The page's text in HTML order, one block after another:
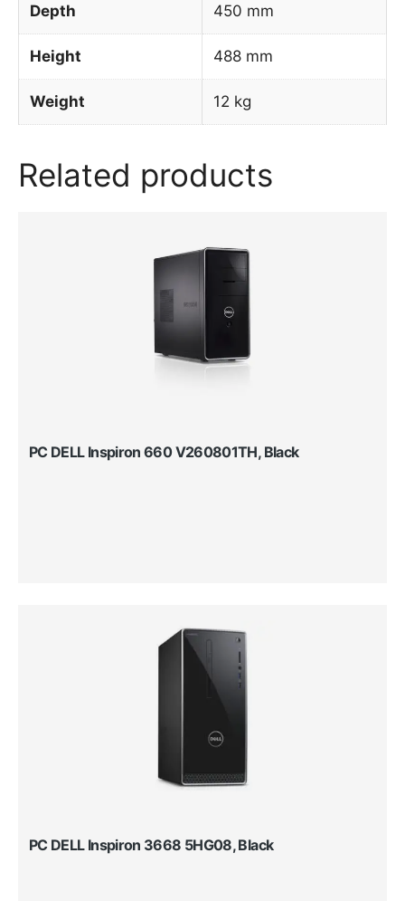
Depth 450 mm
Height 488 mm
Weight 12 kg
Related products
PC DELL Inspiron 660 V260801TH, Black
PC DELL Inspiron 3668 5HG08, Black